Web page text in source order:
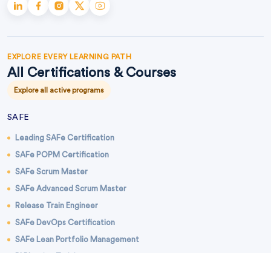
EXPLORE EVERY LEARNING PATH
All Certifications & Courses
Explore all active programs
SAFE
Leading SAFe Certification
SAFe POPM Certification
SAFe Scrum Master
SAFe Advanced Scrum Master
Release Train Engineer
SAFe DevOps Certification
SAFe Lean Portfolio Management